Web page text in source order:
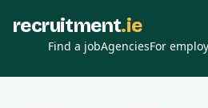
recruitment.ie
Find a jobAgenciesFor